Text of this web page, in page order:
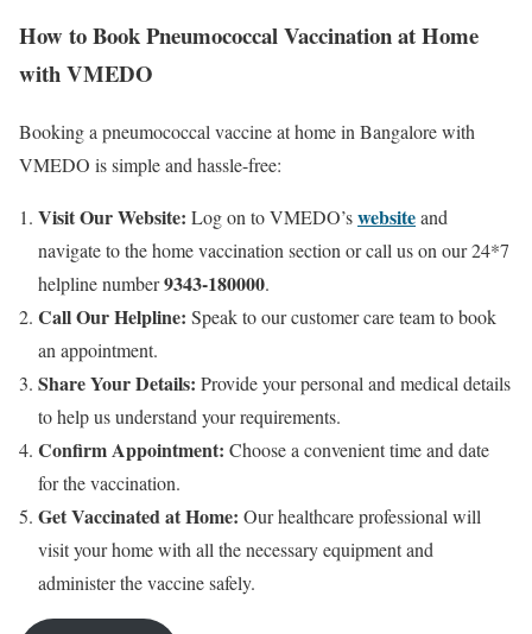
How to Book Pneumococcal Vaccination at Home
with VMEDO
Booking a pneumococcal vaccine at home in Bangalore with
VMEDO is simple and hassle-free:
Visit Our Website: Log on to VMEDO’swebsiteand
navigate to the home vaccination section or call us on our 24*7
helpline number9343-180000.
Call Our Helpline: Speak to our customer care team to book
an appointment.
Share Your Details: Provide your personal and medical details
to help us understand your requirements.
Confirm Appointment: Choose a convenient time and date
for the vaccination.
Get Vaccinated at Home: Our healthcare professional will
visit your home with all the necessary equipment and
administer the vaccine safely.